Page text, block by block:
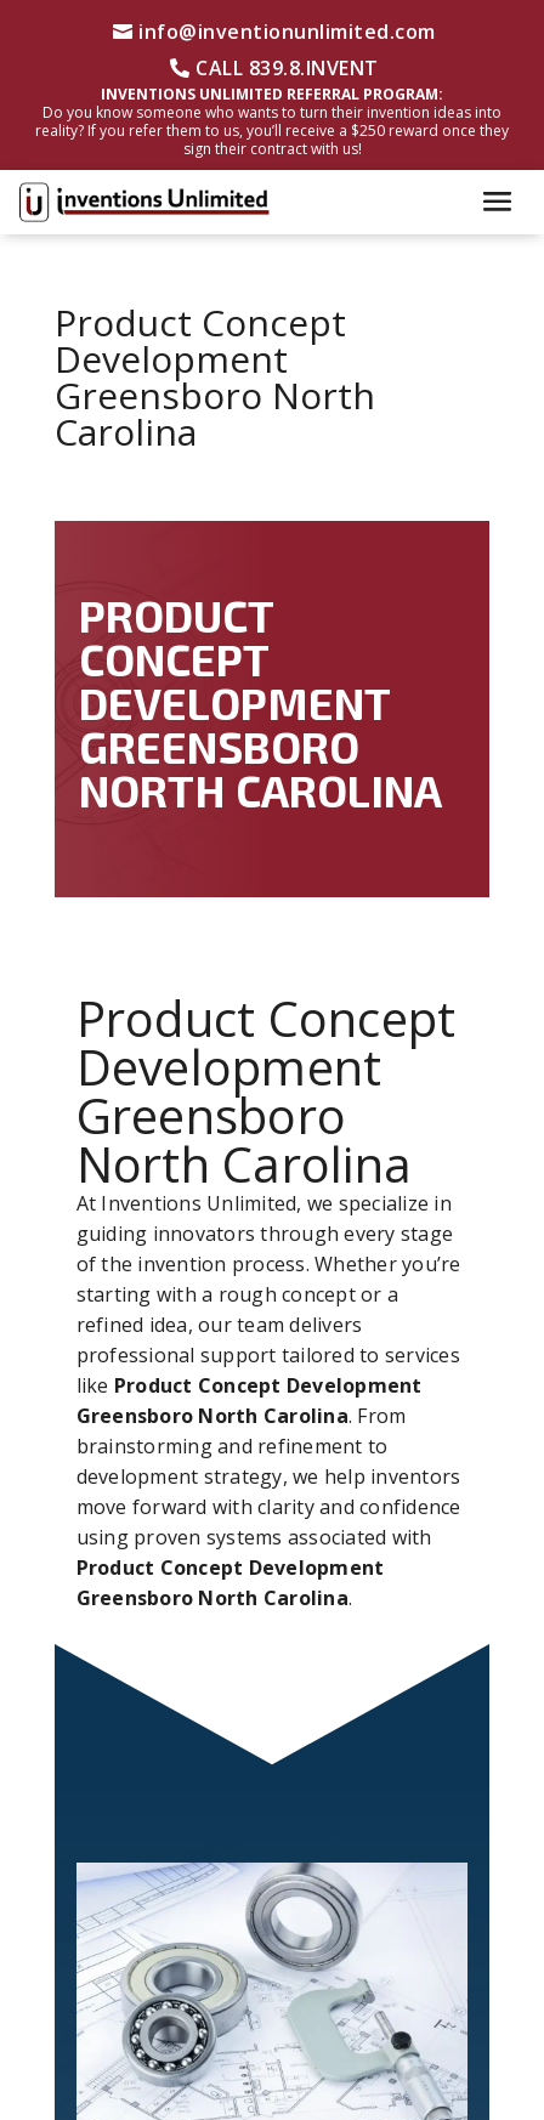
info@inventionunlimited.com
CALL 839.8.INVENT
INVENTIONS UNLIMITED REFERRAL PROGRAM:
Do you know someone who wants to turn their invention ideas into
reality? If you refer them to us, you’ll receive a $250 reward once they
sign their contract with us!
Product Concept
Development
Greensboro North
Carolina
PRODUCT
CONCEPT
DEVELOPMENT
GREENSBORO
NORTH CAROLINA
Product Concept
Development
Greensboro
North Carolina
At Inventions Unlimited, we specialize in
guiding innovators through every stage
of the invention process. Whether you’re
starting with a rough concept or a
refined idea, our team delivers
professional support tailored to services
like Product Concept Development
Greensboro North Carolina. From
brainstorming and refinement to
development strategy, we help inventors
move forward with clarity and confidence
using proven systems associated with
Product Concept Development
Greensboro North Carolina.